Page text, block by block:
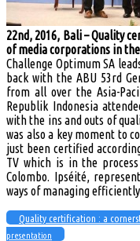
22nd, 2016, Bali – Quality
of media corporations in
Challenge Optimum SA
back with the ABU 53rd
from all over the Asia-
Republik Indonesia
with the ins and outs of
was also a key moment to
just been certified
TV which is in the
Colombo. Ipséité,
ways of managing
Quality certification : a
presentation